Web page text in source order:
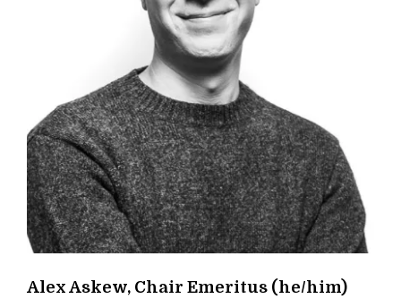
Alex Askew, Chair Emeritus (he/him)